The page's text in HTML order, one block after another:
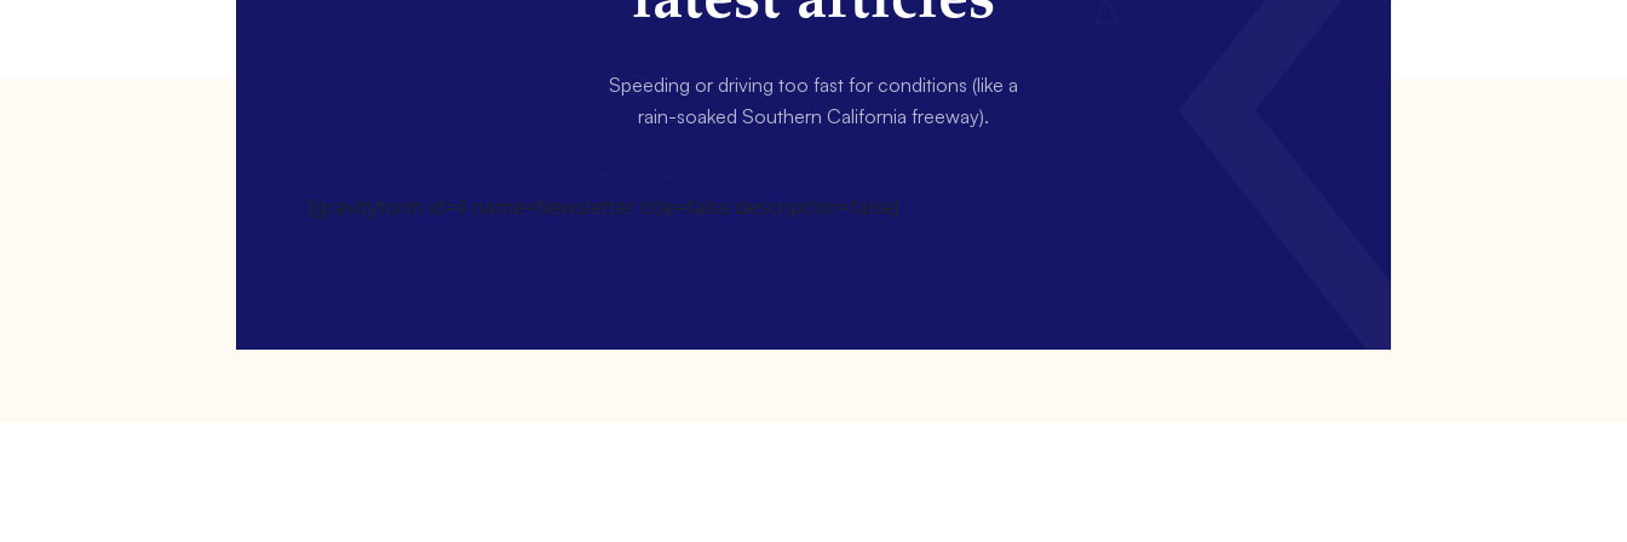
Speeding or driving too fast for conditions (like a
rain-soaked Southern California freeway).
[gravityform id=4 name=Newsletter title=false description=false]